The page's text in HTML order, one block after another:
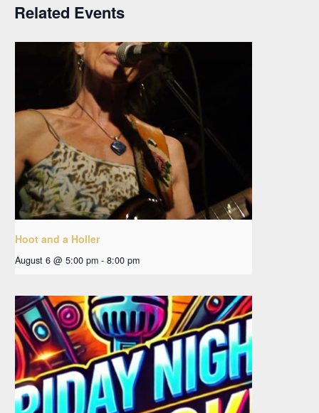
Related Events
Hoot and a Holler
August 6 @ 5:00 pm - 8:00 pm